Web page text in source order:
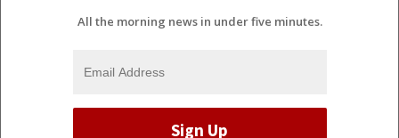
All the morning news in under five minutes.